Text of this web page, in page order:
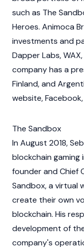
such as The
Heroes. Animoca
investments and
Dapper Labs, WAX,
company has a
Finland, and
website,
The Sandbox
In August 2018,
blockchain gaming
founder and Chief
Sandbox, a virtual
create their own
blockchain. His
development of
company's